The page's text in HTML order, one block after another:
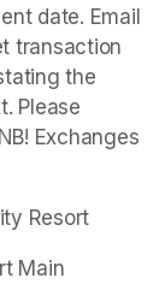
date. Email
transaction
the
Please
Exchanges
Resort
Main